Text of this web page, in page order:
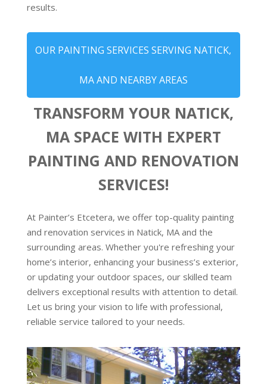
results.
OUR PAINTING SERVICES SERVING NATICK,
MA AND NEARBY AREAS
TRANSFORM YOUR NATICK,
MA SPACE WITH EXPERT
PAINTING AND RENOVATION
SERVICES!
At Painter’s Etcetera, we offer top-quality painting
and renovation services in Natick, MA and the
surrounding areas. Whether you're refreshing your
home’s interior, enhancing your business’s exterior,
or updating your outdoor spaces, our skilled team
delivers exceptional results with attention to detail.
Let us bring your vision to life with professional,
reliable service tailored to your needs.